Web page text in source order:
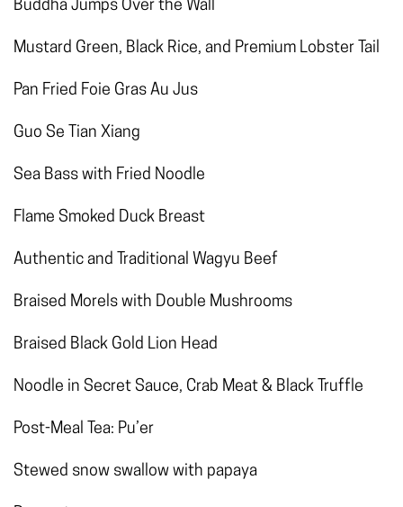
Buddha Jumps Over the Wall
Mustard Green, Black Rice, and Premium Lobster Tail
Pan Fried Foie Gras Au Jus
Guo Se Tian Xiang
Sea Bass with Fried Noodle
Flame Smoked Duck Breast
Authentic and Traditional Wagyu Beef
Braised Morels with Double Mushrooms
Braised Black Gold Lion Head
Noodle in Secret Sauce, Crab Meat & Black Truffle
Post-Meal Tea: Pu’er
Stewed snow swallow with papaya